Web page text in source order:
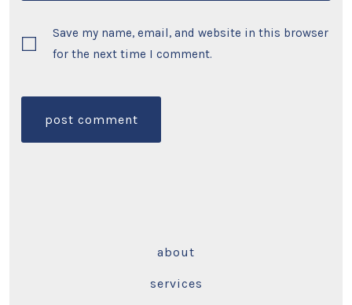
Save my name, email, and website in this browser
for the next time I comment.
about
services